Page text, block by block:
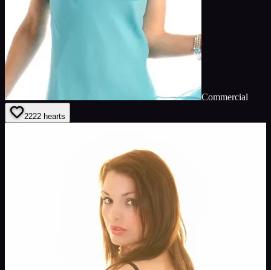
Commercial
2222 hearts